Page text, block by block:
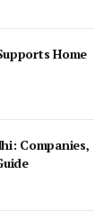
Home
Companies,